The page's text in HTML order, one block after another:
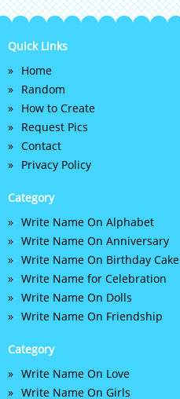
Quick Links
Home
Random
How to Create
Request Pics
Contact
Privacy Policy
Category
Write Name On Alphabet
Write Name On Anniversary
Write Name On Birthday Cake
Write Name for Celebration
Write Name On Dolls
Write Name On Friendship
Category
Write Name On Love
Write Name On Girls